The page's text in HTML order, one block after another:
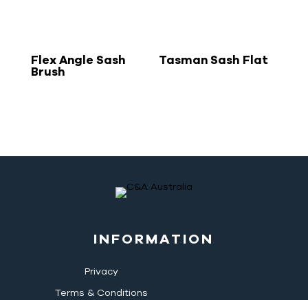
Flex Angle Sash
Brush
Tasman Sash Flat
INFORMATION
Privacy
Terms & Conditions